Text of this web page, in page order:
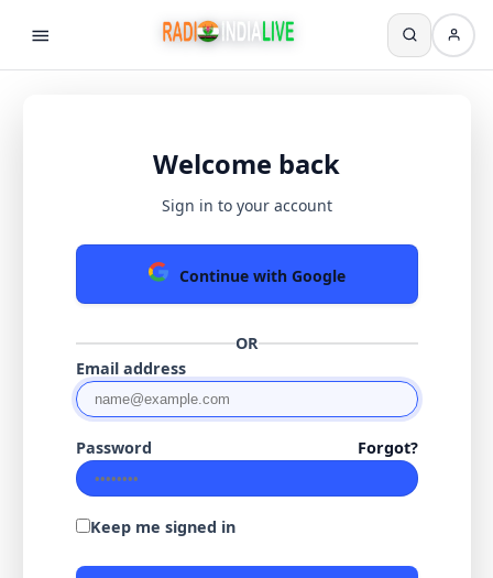
Welcome back
Sign in to your account
Continue with Google
OR
Email address
Password Forgot?
Keep me signed in